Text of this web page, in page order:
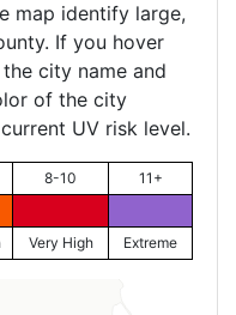
map identify large,
If you hover
city name and
of the city
UV risk level.
8-10
11+
Very High Extreme